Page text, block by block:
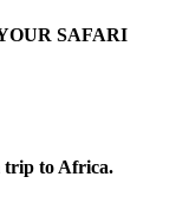
SAFARI
trip to Africa.